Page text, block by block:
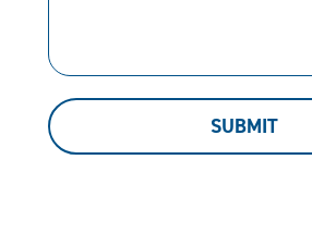
help.
SUBMIT